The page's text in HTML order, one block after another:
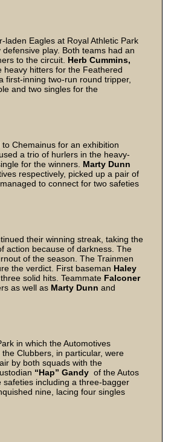
Eagles at Royal Athletic Park
play. Both teams had an
to the circuit. Herb Cummins,
heavy hitters for the Feathered
first-inning two-run round tripper,
and two singles for the
Chemainus for an exhibition
a trio of hurlers in the heavy-
for the winners. Marty Dunn
respectively, picked up a pair of
to connect for two safeties
their winning streak, taking the
action because of darkness. The
of the season. The Trainmen
the verdict. First baseman Haley
solid hits. Teammate Falconer
as well as Marty Dunn and
in which the Automotives
Clubbers, in particular, were
by both squads with the
“Hap” Gandy of the Autos
including a three-bagger
nine, lacing four singles